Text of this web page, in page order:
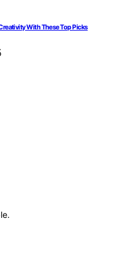
With These Top Picks